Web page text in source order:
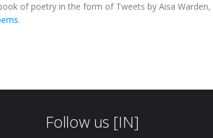
of poetry in the form of Tweets by Aisa Warden,
.
Follow us [IN]